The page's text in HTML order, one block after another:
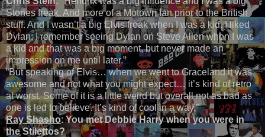
Stones freak. And more of a Motown fan prior to the British
stuff. And I wasn’t a big Elvis freak when I was a kid. I liked
Dylan; I remember seeing Dylan on Steve Allen when I was
a kid and that was a big moment, but never made an
impression on me until later.”
“But speaking of Elvis… when we went to Graceland it was
awesome and not what you might expect… it’s kind of retro
at worst. Some of it is a little weird but overall not as bad as
one is led to believe. It’s kind of cool in a way.”
Ray Shasho:You met Debbie Harry when you were in
the Stilettos?